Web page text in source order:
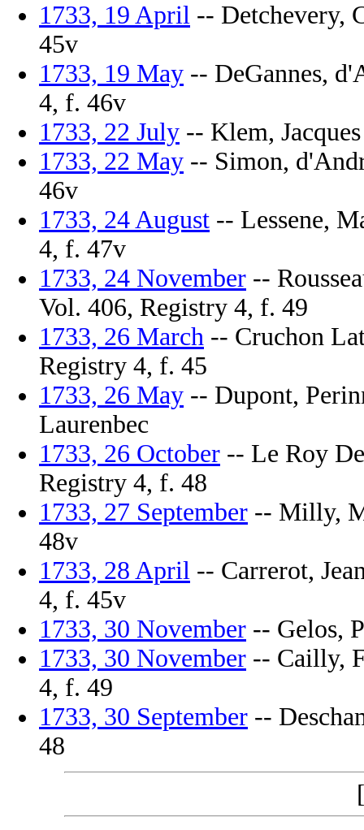
1733, 19 April -- Detchevery,
45v
1733, 19 May -- DeGannes,
4, f. 46v
1733, 22 July -- Klem,
1733, 22 May -- Simon,
46v
1733, 24 August -- Lessene,
4, f. 47v
1733, 24 November --
Vol. 406, Registry 4, f. 49
1733, 26 March -- Cruchon
Registry 4, f. 45
1733, 26 May -- Dupont,
Laurenbec
1733, 26 October -- Le Roy
Registry 4, f. 48
1733, 27 September -- Milly,
48v
1733, 28 April -- Carrerot,
4, f. 45v
1733, 30 November -- Gelos,
1733, 30 November -- Cailly,
4, f. 49
1733, 30 September --
48